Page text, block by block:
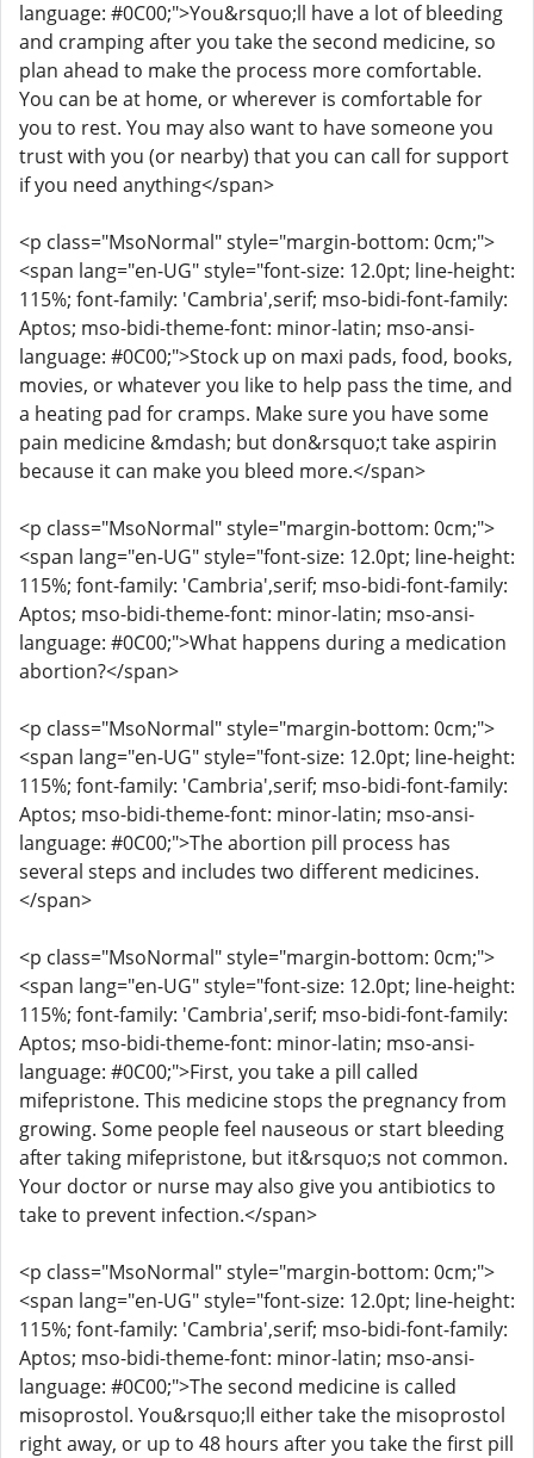
language: #0C00;">You&rsquo;ll have a lot of bleeding
and cramping after you take the second medicine, so
plan ahead to make the process more comfortable.
You can be at home, or wherever is comfortable for
you to rest. You may also want to have someone you
trust with you (or nearby) that you can call for support
if you need anything</span>
<p class="MsoNormal" style="margin-bottom: 0cm;">
<span lang="en-UG" style="font-size: 12.0pt; line-height:
115%; font-family: 'Cambria',serif; mso-bidi-font-family:
Aptos; mso-bidi-theme-font: minor-latin; mso-ansi-
language: #0C00;">Stock up on maxi pads, food, books,
movies, or whatever you like to help pass the time, and
a heating pad for cramps. Make sure you have some
pain medicine &mdash; but don&rsquo;t take aspirin
because it can make you bleed more.</span>
<p class="MsoNormal" style="margin-bottom: 0cm;">
<span lang="en-UG" style="font-size: 12.0pt; line-height:
115%; font-family: 'Cambria',serif; mso-bidi-font-family:
Aptos; mso-bidi-theme-font: minor-latin; mso-ansi-
language: #0C00;">What happens during a medication
abortion?</span>
<p class="MsoNormal" style="margin-bottom: 0cm;">
<span lang="en-UG" style="font-size: 12.0pt; line-height:
115%; font-family: 'Cambria',serif; mso-bidi-font-family:
Aptos; mso-bidi-theme-font: minor-latin; mso-ansi-
language: #0C00;">The abortion pill process has
several steps and includes two different medicines.
</span>
<p class="MsoNormal" style="margin-bottom: 0cm;">
<span lang="en-UG" style="font-size: 12.0pt; line-height:
115%; font-family: 'Cambria',serif; mso-bidi-font-family:
Aptos; mso-bidi-theme-font: minor-latin; mso-ansi-
language: #0C00;">First, you take a pill called
mifepristone. This medicine stops the pregnancy from
growing. Some people feel nauseous or start bleeding
after taking mifepristone, but it&rsquo;s not common.
Your doctor or nurse may also give you antibiotics to
take to prevent infection.</span>
<p class="MsoNormal" style="margin-bottom: 0cm;">
<span lang="en-UG" style="font-size: 12.0pt; line-height:
115%; font-family: 'Cambria',serif; mso-bidi-font-family:
Aptos; mso-bidi-theme-font: minor-latin; mso-ansi-
language: #0C00;">The second medicine is called
misoprostol. You&rsquo;ll either take the misoprostol
right away, or up to 48 hours after you take the first pill